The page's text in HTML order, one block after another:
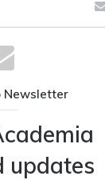
Newsletter
updates